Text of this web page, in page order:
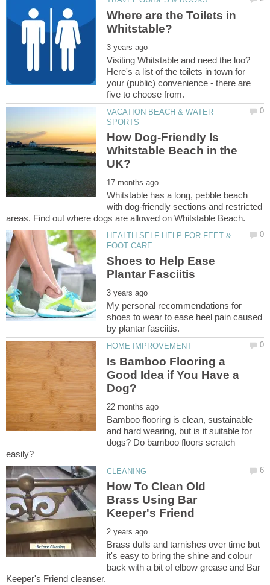
Where are the Toilets in
Visiting Whitstable and need the loo?
Here's a list of the toilets in town for
your (public) convenience - there are
VACATION BEACH & WATER
How Dog-Friendly Is
Whitstable Beach in the
Whitstable has a long, pebble beach
with dog-friendly sections and restricted
HEALTH SELF-HELP FOR FEET &
Shoes to Help Ease
My personal recommendations for
shoes to wear to ease heel pain caused
Is Bamboo Flooring a
Good Idea if You Have a
Bamboo flooring is clean, sustainable
and hard wearing, but is it suitable for
dogs? Do bamboo floors scratch
How To Clean Old
Brass Using Bar
Brass dulls and tarnishes over time but
it's easy to bring the shine and colour
back with a bit of elbow grease and Bar